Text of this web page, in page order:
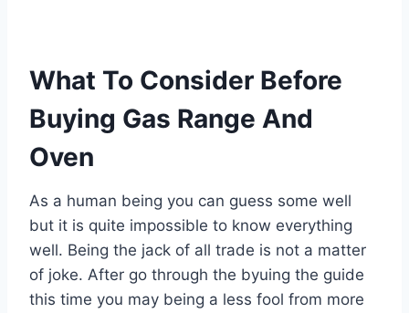
What To Consider Before
Buying Gas Range And
Oven
As a human being you can guess some well
but it is quite impossible to know everything
well. Being the jack of all trade is not a matter
of joke. After go through the byuing the guide
this time you may being a less fool from more